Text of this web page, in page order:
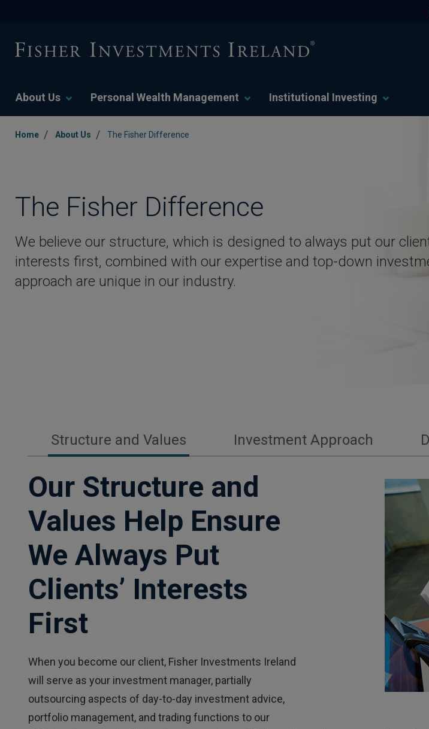
About Us Personal Wealth Management Institutional Investing
Home / About Us / The Fisher Difference
The Fisher Difference
We believe our structure, which is designed to always put our
interests first, combined with our expertise and top-down
approach are unique in our industry.
Structure and Values Investment Approach
Our Structure and
Values Help Ensure
We Always Put
Clients’ Interests
First
When you become our client, Fisher Investments Ireland
will serve as your investment manager, partially
outsourcing aspects of day-to-day investment advice,
portfolio management, and trading functions to our